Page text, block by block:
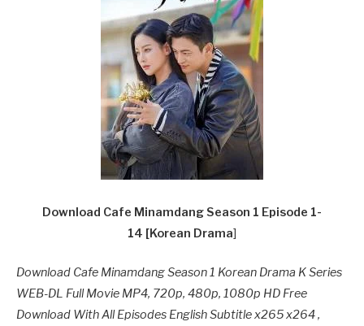
Download Cafe Minamdang Season 1 Episode 1-
14 [Korean Drama]
Download Cafe Minamdang Season 1 Korean Drama K Series
WEB-DL Full Movie MP4, 720p, 480p, 1080p HD Free
Download With All Episodes English Subtitle x265 x264 ,